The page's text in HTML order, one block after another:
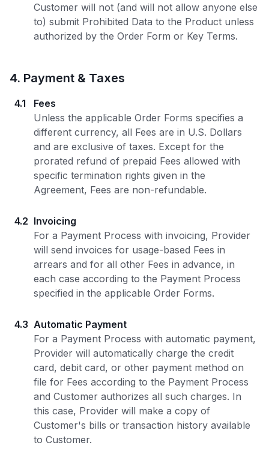
Customer will not (and will not allow anyone else
to) submit Prohibited Data to the Product unless
authorized by the Order Form or Key Terms.
4. Payment & Taxes
4.1
Fees
Unless the applicable Order Forms specifies a
different currency, all Fees are in U.S. Dollars
and are exclusive of taxes. Except for the
prorated refund of prepaid Fees allowed with
specific termination rights given in the
Agreement, Fees are non-refundable.
4.2 Invoicing
For a Payment Process with invoicing, Provider
will send invoices for usage-based Fees in
arrears and for all other Fees in advance, in
each case according to the Payment Process
specified in the applicable Order Forms.
4.3 Automatic Payment
For a Payment Process with automatic payment,
Provider will automatically charge the credit
card, debit card, or other payment method on
file for Fees according to the Payment Process
and Customer authorizes all such charges. In
this case, Provider will make a copy of
Customer's bills or transaction history available
to Customer.